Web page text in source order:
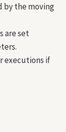
by the moving
are set
executions if